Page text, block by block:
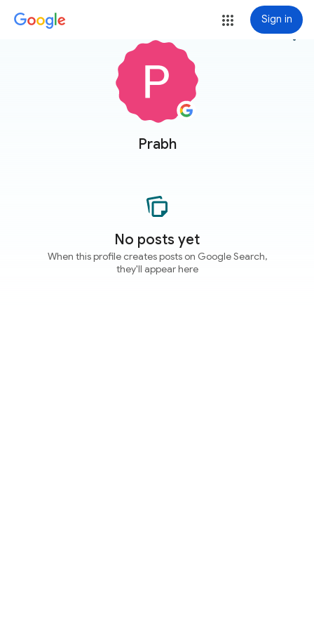
Sign in
Prabh
more_vert
No posts yet
When this profile creates posts on Google Search,
they'll appear here